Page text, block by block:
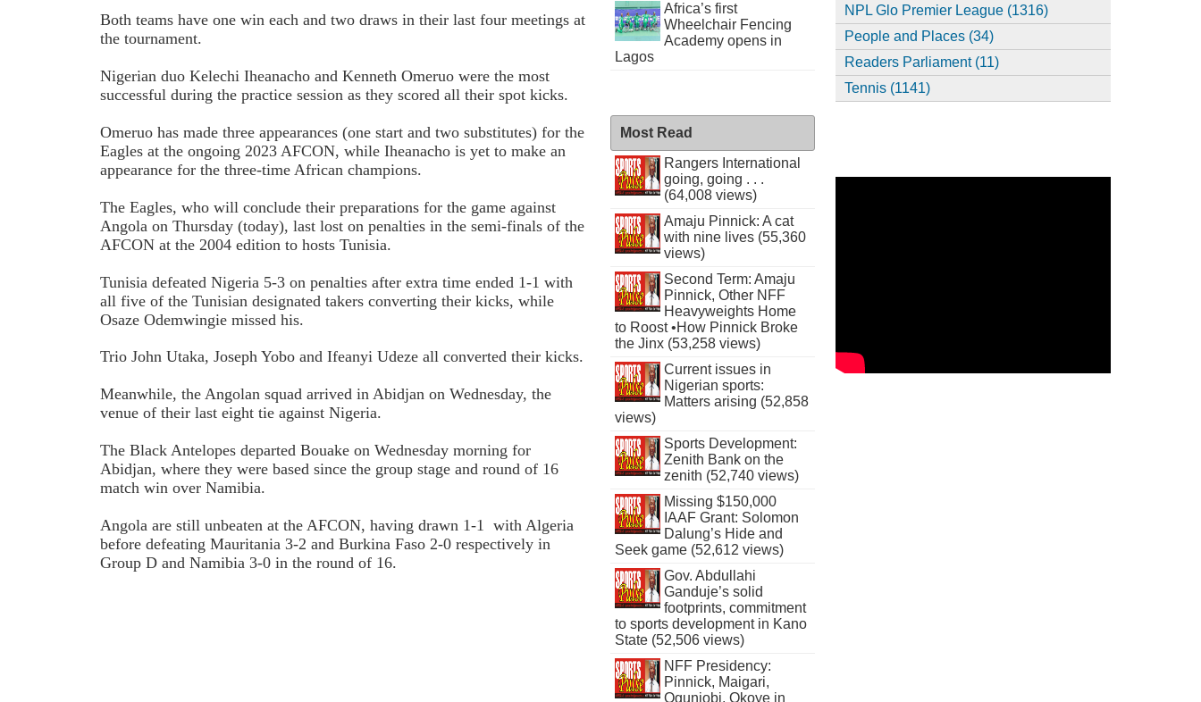
Both teams have one win each and two draws in their last four meetings at
the tournament.
Nigerian duo Kelechi Iheanacho and Kenneth Omeruo were the most
successful during the practice session as they scored all their spot kicks.
Omeruo has made three appearances (one start and two substitutes) for the
Eagles at the ongoing 2023 AFCON, while Iheanacho is yet to make an
appearance for the three-time African champions.
The Eagles, who will conclude their preparations for the game against
Angola on Thursday (today), last lost on penalties in the semi-finals of the
AFCON at the 2004 edition to hosts Tunisia.
Tunisia defeated Nigeria 5-3 on penalties after extra time ended 1-1 with
all five of the Tunisian designated takers converting their kicks, while
Osaze Odemwingie missed his.
Trio John Utaka, Joseph Yobo and Ifeanyi Udeze all converted their kicks.
Meanwhile, the Angolan squad arrived in Abidjan on Wednesday, the
venue of their last eight tie against Nigeria.
The Black Antelopes departed Bouake on Wednesday morning for
Abidjan, where they were based since the group stage and round of 16
match win over Namibia.
Angola are still unbeaten at the AFCON, having drawn 1-1 with Algeria
before defeating Mauritania 3-2 and Burkina Faso 2-0 respectively in
Group D and Namibia 3-0 in the round of 16.
Africa’s first
Wheelchair Fencing
Academy opens in
Lagos
Most Read
Rangers International
going, going . . .
(64,008 views)
Amaju Pinnick: A cat
with nine lives (55,360
views)
Second Term: Amaju
Pinnick, Other NFF
Heavyweights Home
to Roost •How Pinnick Broke
the Jinx (53,258 views)
Current issues in
Nigerian sports:
Matters arising (52,858
views)
Sports Development:
Zenith Bank on the
zenith (52,740 views)
Missing $150,000
IAAF Grant: Solomon
Dalung’s Hide and
Seek game (52,612 views)
Gov. Abdullahi
Ganduje’s solid
footprints, commitment
to sports development in Kano
State (52,506 views)
NFF Presidency:
Pinnick, Maigari,
Ogunjobi, Okoye in
NPL Glo Premier League (1316)
People and Places (34)
Readers Parliament (11)
Tennis (1141)